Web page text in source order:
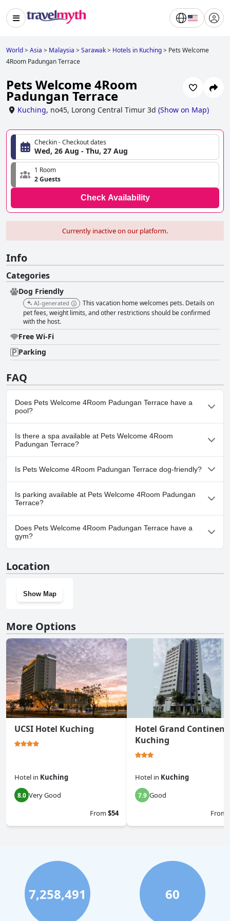
World>Asia > Malaysia >Sarawak> Hotels in Kuching> Pets Welcome
4Room Padungan Terrace
Pets Welcome 4Room
Padungan Terrace
Kuching, no45, Lorong Central Timur 3d (Show on Map)
Checkin - Checkout dates
Wed, 26 Aug - Thu, 27 Aug
1 Room
2 Guests
Check Availability
Currently inactive on our platform.
Info
Categories
Dog Friendly
AI-generated
This vacation home welcomes pets. Details on
pet fees, weight limits, and other restrictions should be confirmed
with the host.
Free Wi-Fi
Parking
FAQ
Does Pets Welcome 4Room Padungan Terrace have a
pool?
No, Pets Welcome 4Room Padungan Terrace doesn't have any
pool.
Is there a spa available at Pets Welcome 4Room
Padungan Terrace?
No, a spa isn't available at Pets Welcome 4Room Padungan
Terrace.
Is Pets Welcome 4Room Padungan Terrace dog-friendly?
Yes, Pets Welcome 4Room Padungan Terrace welcomes dogs.
Is parking available at Pets Welcome 4Room Padungan
Terrace?
Yes, parking facilities are available at Pets Welcome 4Room
Padungan Terrace.
Does Pets Welcome 4Room Padungan Terrace have a
gym?
gym.
Location
Show Map
More Options
UCSI Hotel Kuching
Hotel in Kuching
8.0 Very Good
From$54
Hotel Grand
Kuching
Hotel in Kuching
7.9 Good
From
7,258,491 60